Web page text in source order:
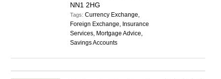
NN1 2HG
Tags:Currency Exchange,
Foreign Exchange, Insurance
Services, Mortgage Advice,
Savings Accounts